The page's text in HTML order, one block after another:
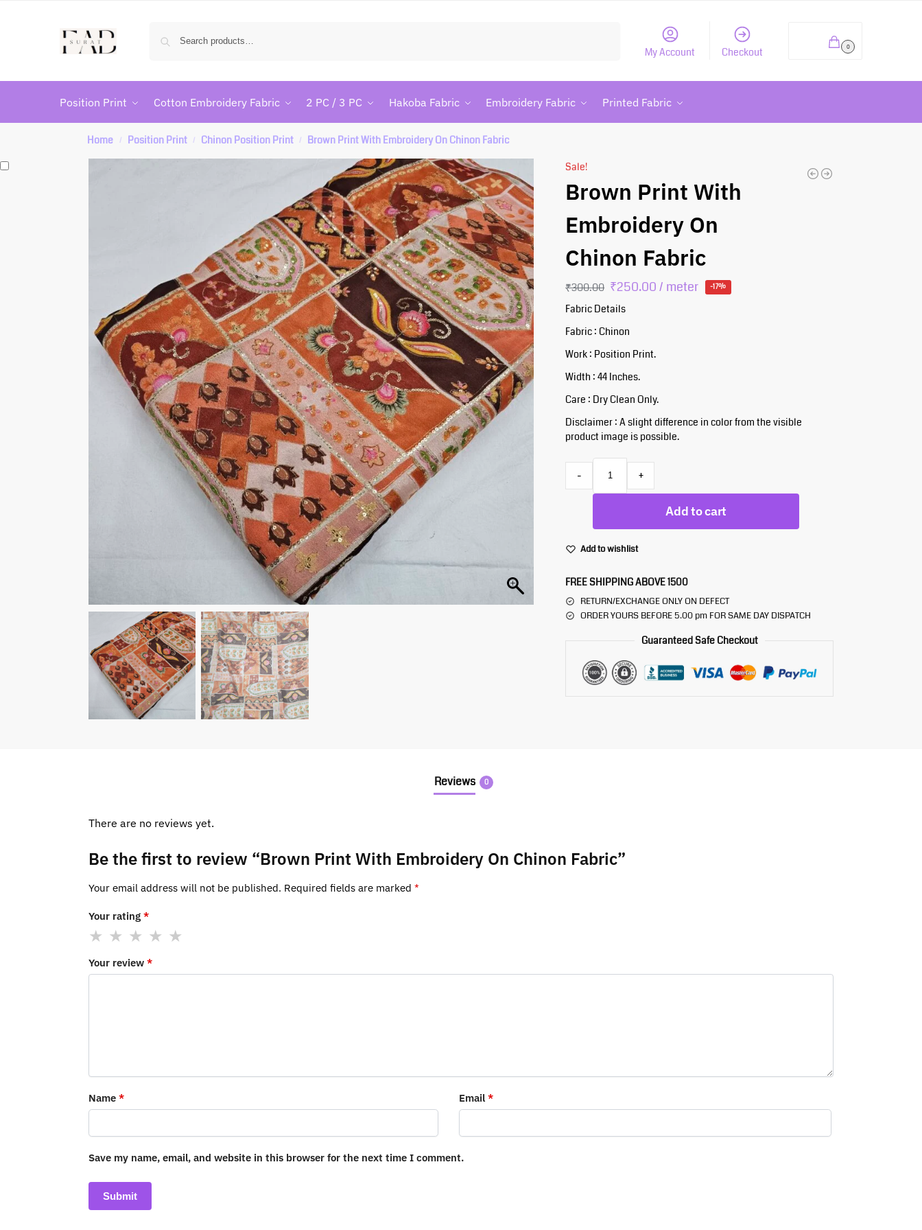
My Account Checkout 0
Position Print Cotton Embroidery Fabric 2 PC / 3 PC Hakoba Fabric Embroidery Fabric Printed Fabric
Home / Position Print / Chinon Position Print / Brown Print With Embroidery On Chinon Fabric
Sale!
Brown Print With
Embroidery On
Chinon Fabric
₹300.00 ₹250.00/ meter -17%
Fabric Details
Fabric : Chinon
Work : Position Print.
Width : 44 Inches.
Care : Dry Clean Only.
Disclaimer : A slight difference in color from the visible
product image is possible.
- +
Add to cart
Add to wishlist
FREE SHIPPING ABOVE 1500
RETURN/EXCHANGE ONLY ON DEFECT
ORDER YOURS BEFORE 5.00 pm FOR SAME DAY DISPATCH
Guaranteed Safe Checkout
Reviews 0
There are no reviews yet.
Be the first to review “Brown Print With Embroidery On Chinon Fabric”
Your email address will not be published. Required fields are marked *
Your rating *
Your review *
Name * Email *
Save my name, email, and website in this browser for the next time I comment.